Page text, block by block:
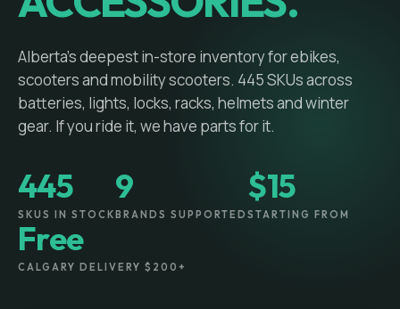
Alberta's deepest in-store inventory for ebikes,
scooters and mobility scooters. 445SKUs across
batteries, lights, locks, racks, helmets and winter
gear. If you ride it, we have parts for it.
445
SKUS IN STOCK
9
BRANDS SUPPORTED
$15
STARTING FROM
Free
CALGARY DELIVERY $200+